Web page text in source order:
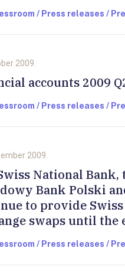
/ Press releases /
2009.
accounts 2009
/ Press releases /
2009.
National
Bank Polski
to provide
swaps until the
/ Press releases /